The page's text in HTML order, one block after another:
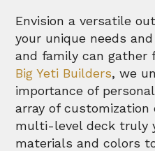
Envision a versatile
your unique needs
and family can gather
Big Yeti Builders, we
importance of
array of
multi-level deck truly
materials and colors